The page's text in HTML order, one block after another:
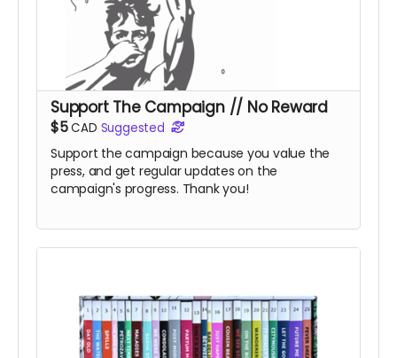
Support The Campaign // No Reward
$5CAD Suggested
Support the campaign because you value the
press, and get regular updates on the
campaign's progress. Thank you!